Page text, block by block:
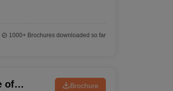
1000+Brochures downloaded so far
of
Brochure